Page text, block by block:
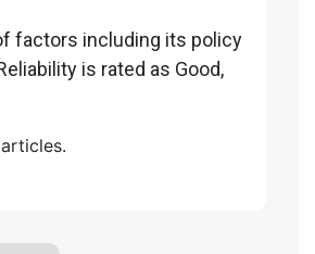
factors including its policy
is rated as Good,